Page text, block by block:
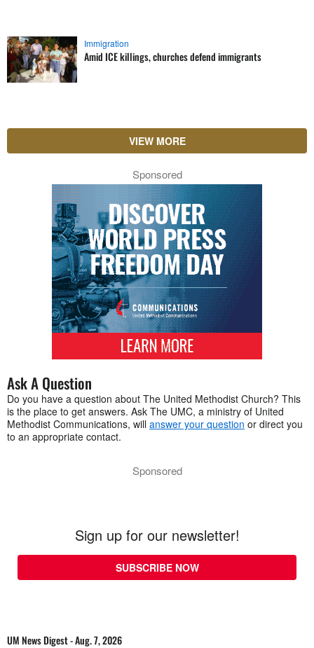
Immigration
Amid ICE killings, churches defend immigrants
VIEW MORE
Sponsored
Ask A Question
Do you have a question about The United Methodist Church? This
is the place to get answers. Ask The UMC, a ministry of United
Methodist Communications, will answer your question or direct you
to an appropriate contact.
Sponsored
Sign up for our newsletter!
SUBSCRIBE NOW
UM News Digest - Aug. 7, 2026